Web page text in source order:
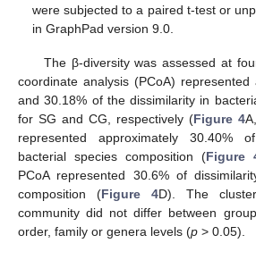
were subjected to a paired t-test or
in GraphPad version 9.0.
The β-diversity was assessed at
coordinate analysis (PCoA) represented
and 30.18% of the dissimilarity in
for SG and CG, respectively (Figure 4
represented approximately 30.40%
bacterial species composition (Figure
PCoA represented 30.6% of
composition (Figure 4D). The
community did not differ between
order, family or genera levels (p > 0.05).